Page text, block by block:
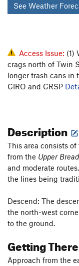
See Weather
Access Issue: (1)
crags north of Twin
longer trash cans in
CIRO and CRSP
Description
This area consists
from the Upper
and moderate
the lines being
Descend: The
the north-west
to the ground.
Getting There
Approach from the